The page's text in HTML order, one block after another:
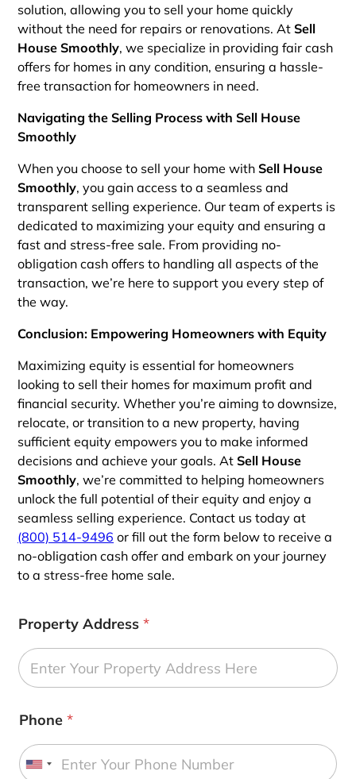
solution, allowing you to sell your home quickly
without the need for repairs or renovations. AtSell
House Smoothly, we specialize in providing fair cash
offers for homes in any condition, ensuring a hassle-
free transaction for homeowners in need.
Navigating the Selling Process with Sell House
Smoothly
When you choose to sell your home withSell House
Smoothly, you gain access to a seamless and
transparent selling experience. Our team of experts is
dedicated to maximizing your equity and ensuring a
fast and stress-free sale. From providing no-
obligation cash offers to handling all aspects of the
transaction, we’re here to support you every step of
the way.
Conclusion: Empowering Homeowners with Equity
Maximizing equity is essential for homeowners
looking to sell their homes for maximum profit and
financial security. Whether you’re aiming to downsize,
relocate, or transition to a new property, having
sufficient equity empowers you to make informed
decisions and achieve your goals. AtSell House
Smoothly, we’re committed to helping homeowners
unlock the full potential of their equity and enjoy a
seamless selling experience. Contact us today at
(800) 514-9496 or fill out the form below to receive a
no-obligation cash offer and embark on your journey
to a stress-free home sale.
Property Address*
Phone*
U